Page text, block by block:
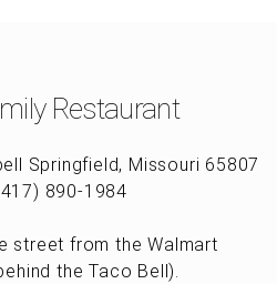
Restaurant
Springfield, Missouri 65807
890-1984
street from the Walmart
the Taco Bell).